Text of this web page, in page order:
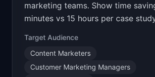
marketing teams. Show time
minutes vs 15 hours per case
Target Audience
Content Marketers
Customer Marketing Managers